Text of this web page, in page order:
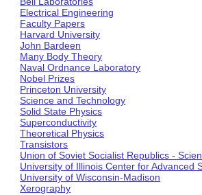
Electrical Engineering
Faculty Papers
Harvard University
John Bardeen
Many Body Theory
Naval Ordnance Laboratory
Nobel Prizes
Princeton University
Science and Technology
Solid State Physics
Superconductivity
Theoretical Physics
Transistors
Union of Soviet Socialist Republics -
University of Illinois Center for Advanced
University of Wisconsin-Madison
Xerography